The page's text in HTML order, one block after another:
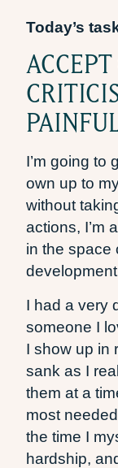
Today’s
I’m going to
own up to
without
actions, I’m
in the space
I had a very
someone I
I show up in
sank as I
them at a
most
the time I
hardship,